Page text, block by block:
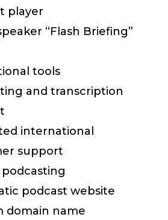
player
“Flash Briefing”
tools
and transcription
international
support
podcasting
podcast website
domain name